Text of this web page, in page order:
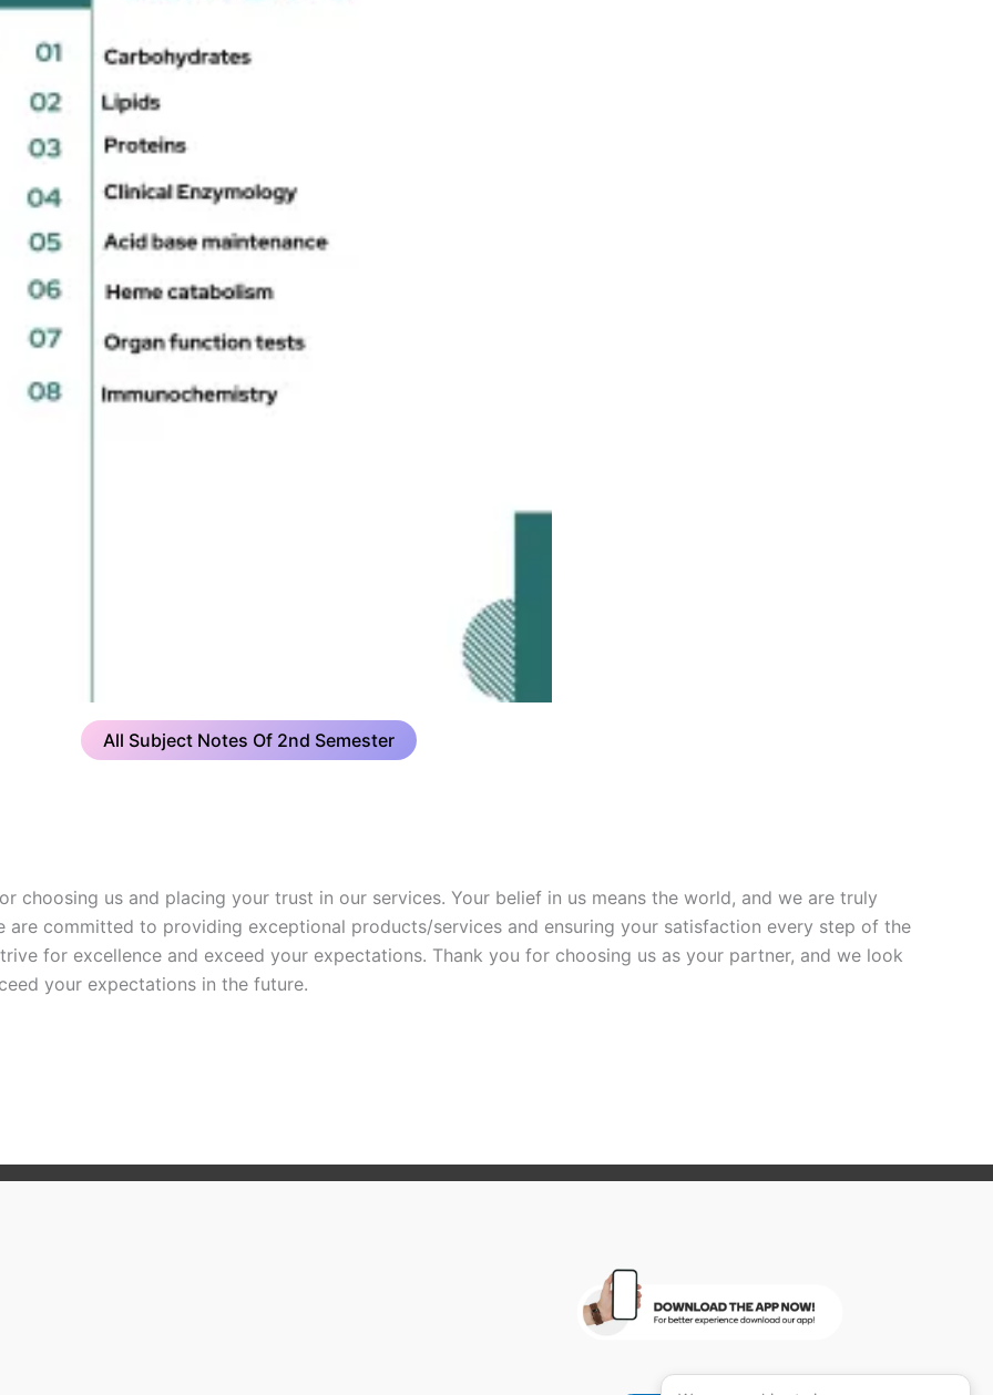
All Subject Notes Of 2nd Semester
choosing us and placing your trust in our services. Your belief in us means the world, and we are truly
committed to providing exceptional products/services and ensuring your satisfaction every step of the
for excellence and exceed your expectations. Thank you for choosing us as your partner, and we look
your expectations in the future.